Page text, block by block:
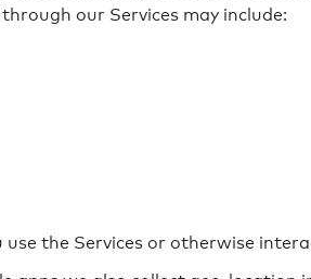
our Services may include:
the Services or otherwise